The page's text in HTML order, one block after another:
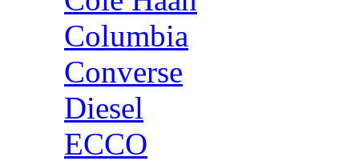
Columbia
Converse
Diesel
ECCO